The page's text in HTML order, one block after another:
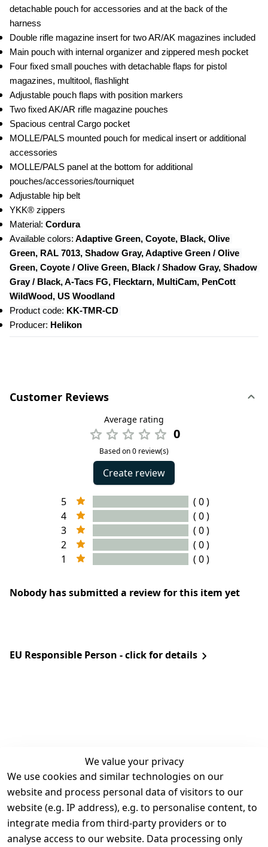
detachable pouch for accessories and at the back of the
harness
Double rifle magazine insert for two AR/AK magazines included
Main pouch with internal organizer and zippered mesh pocket
Four fixed small pouches with detachable flaps for pistol
magazines, multitool, flashlight
Adjustable pouch flaps with position markers
Two fixed AK/AR rifle magazine pouches
Spacious central Cargo pocket
MOLLE/PALS mounted pouch for medical insert or additional
accessories
MOLLE/PALS panel at the bottom for additional
pouches/accessories/tourniquet
Adjustable hip belt
YKK® zippers
Material: Cordura
Available colors: Adaptive Green, Coyote, Black, Olive
Green, RAL 7013, Shadow Gray, Adaptive Green / Olive
Green, Coyote / Olive Green, Black / Shadow Gray, Shadow
Gray / Black, A-Tacs FG, Flecktarn, MultiCam, PenCott
WildWood, US Woodland
Product code: KK-TMR-CD
Producer: Helikon
Customer Reviews
Average rating
0
Based on 0 review(s)
Create review
5
( 0 )
4
( 0 )
3
( 0 )
2
( 0 )
1
( 0 )
Nobody has submitted a review for this item yet
EU Responsible Person - click for details
We value your privacy
We use cookies and similar technologies on our
website and process personal data of visitors to our
website (e.g. IP address), e.g. to personalise content, to
integrate media from third-party providers or to
analyse access to our website. Data processing only
Legal
Terms and
Conditions
Legal
Contact
Register